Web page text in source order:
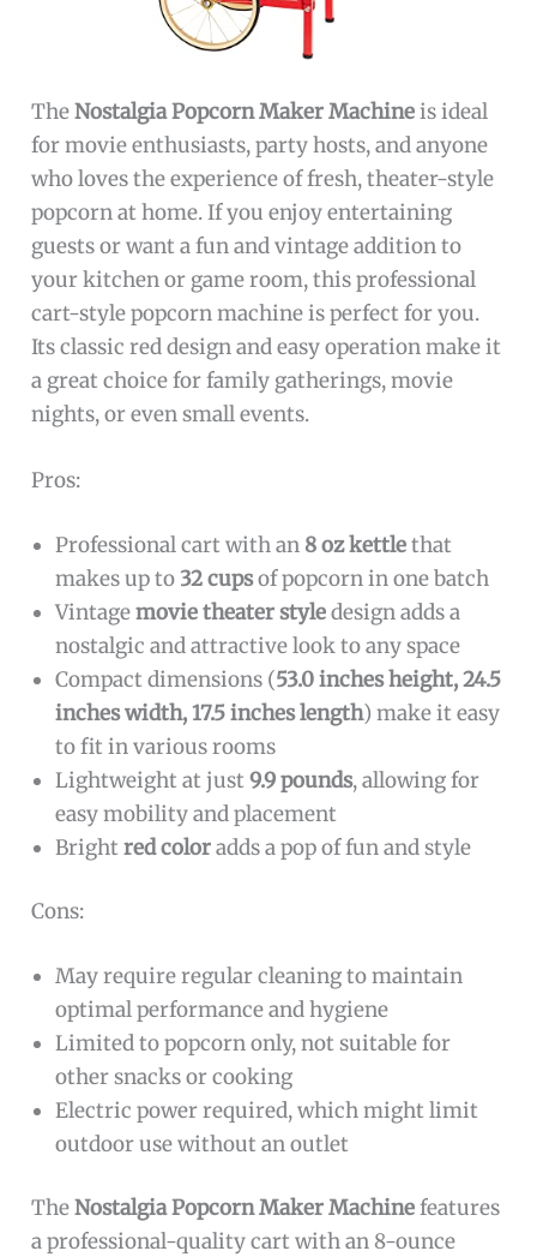
TheNostalgia Popcorn Maker Machineis ideal
for movie enthusiasts, party hosts, and anyone
who loves the experience of fresh, theater-style
popcorn at home. If you enjoy entertaining
guests or want a fun and vintage addition to
your kitchen or game room, this professional
cart-style popcorn machine is perfect for you.
Its classic red design and easy operation make it
a great choice for family gatherings, movie
nights, or even small events.
Pros:
Professional cart with an 8 oz kettlethat
makes up to 32 cupsof popcorn in one batch
Vintagemovie theater styledesign adds a
nostalgic and attractive look to any space
Compact dimensions (53.0 inches height, 24.5
inches width, 17.5 inches length) make it easy
to fit in various rooms
Lightweight at just9.9 pounds, allowing for
easy mobility and placement
Brightred coloradds a pop of fun and style
Cons:
May require regular cleaning to maintain
optimal performance and hygiene
Limited to popcorn only, not suitable for
other snacks or cooking
Electric power required, which might limit
outdoor use without an outlet
TheNostalgia Popcorn Maker Machinefeatures
a professional-quality cart with an 8-ounce